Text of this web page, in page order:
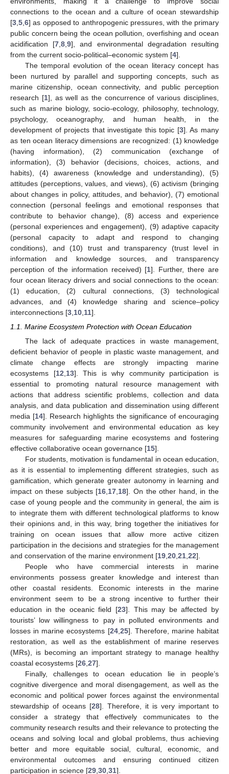
connections to the ocean and a culture of ocean stewardship
[3 5 6] as opposed to anthropogenic pressures, with the primary
public concern being the ocean pollution, overfishing and ocean
acidification [7 ,8 ,9], and environmental degradation resulting
from the current socio-political–economic system [4].
The temporal evolution of the ocean literacy concept has
been nurtured by parallel and supporting concepts, such as
marine citizenship, ocean connectivity, and public perception
research [1], as well as the concurrence of various disciplines,
such as marine biology, socio-ecology, philosophy, technology,
psychology, oceanography, and human health, in the
development of projects that investigate this topic [3]. As many
as ten ocean literacy dimensions are recognized: (1) knowledge
(having information), (2) communication (exchange of
information), (3) behavior (decisions, choices, actions, and
habits), (4) awareness (knowledge and understanding), (5)
attitudes (perceptions, values, and views), (6) activism (bringing
about changes in policy, attitudes, and behavior), (7) emotional
connection (personal feelings and emotional responses that
contribute to behavior change), (8) access and experience
(personal experiences and engagement), (9) adaptive capacity
(personal capacity to adapt and respond to changing
conditions), and (10) trust and transparency (trust level in
information and knowledge sources, and transparency
perception of the information received) [1]. Further, there are
four ocean literacy drivers and social connections to the ocean:
(1) education, (2) cultural connections, (3) technological
advances, and (4) knowledge sharing and science–policy
interconnections [3 10 11].
1.1. Marine Ecosystem Protection with Ocean Education
The lack of adequate practices in waste management,
deficient behavior of people in plastic waste management, and
climate change effects are strongly impacting marine
ecosystems [12 13]. This is why community participation is
essential to promoting natural resource management with
actions that address scientific problems, collection and data
analysis, and data publication and dissemination using different
media [14]. Research highlights the significance of encouraging
community involvement and environmental education as key
measures for safeguarding marine ecosystems and fostering
effective collaborative ocean governance [15].
For students, motivation is fundamental in ocean education,
as it is essential to implementing different strategies, such as
gamification, which generate greater autonomy in learning and
impact on these subjects [16 17 18]. On the other hand, in the
case of young people and the community in general, the aim is
to integrate them with different technological platforms to know
their opinions and, in this way, bring together the initiatives for
training on ocean issues that allow more active citizen
participation in the decisions and strategies for the management
and conservation of the marine environment [19 20 21 22].
People who have commercial interests in marine
environments possess greater knowledge and interest than
other coastal residents. Economic interests in the marine
environment seem to be a strong incentive to further their
education in the oceanic field [23]. This may be affected by
tourists’ low willingness to pay in polluted environments and
losses in marine ecosystems [24, 25]. Therefore, marine habitat
restoration, as well as the establishment of marine reserves
(MRs), is becoming an important strategy to manage healthy
coastal ecosystems [26 27].
Finally, challenges to ocean education lie in people’s
cognitive divergence and moral disengagement, as well as the
economic and political power forces against the environmental
stewardship of oceans [28]. Therefore, it is very important to
consider a strategy that effectively communicates to the
community research results and their relevance to protecting the
oceans and solving local and global problems, thus achieving
better and more equitable social, cultural, economic, and
environmental outcomes and ensuring continued citizen
participation in science [29 30 31].